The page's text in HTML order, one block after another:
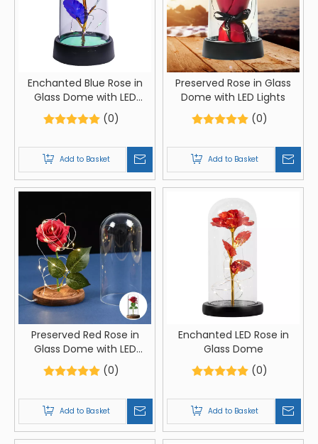
Enchanted Blue Rose in
Glass Dome with LED
Lights (0)
Add to Basket
Preserved Rose in Glass
Dome with LED Lights
(0)
Add to Basket
Preserved Red Rose in
Glass Dome with LED
Lights (0)
Add to Basket
Enchanted LED Rose in
Glass Dome
(0)
Add to Basket